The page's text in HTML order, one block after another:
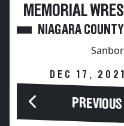
MEMORIAL
NIAGARA
DEC 17,
PREVIOUS